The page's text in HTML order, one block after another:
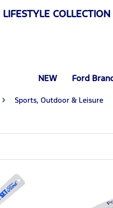
LIFESTYLE COLLECTION
NEW Ford
Sports, Outdoor & Leisure